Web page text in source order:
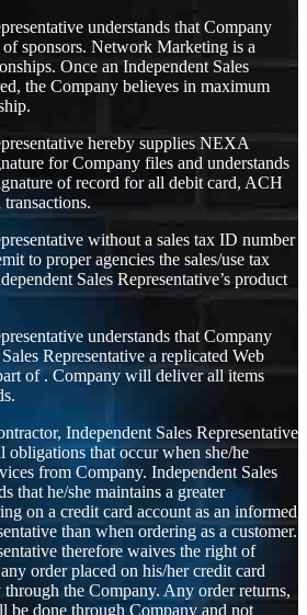
understands that Company
sponsors. Network Marketing is a
Once an Independent Sales
the Company believes in maximum
hereby supplies NEXA
for Company files and understands
of record for all debit card, ACH
without a sales tax ID number
to proper agencies the sales/use tax
Sales Representative’s product
understands that Company
Representative a replicated Web
of . Company will deliver all items
Independent Sales Representative
obligations that occur when she/he
from Company. Independent Sales
that he/she maintains a greater
on a credit card account as an informed
than when ordering as a customer.
therefore waives the right of
order placed on his/her credit card
the Company. Any order returns,
be done through Company and not